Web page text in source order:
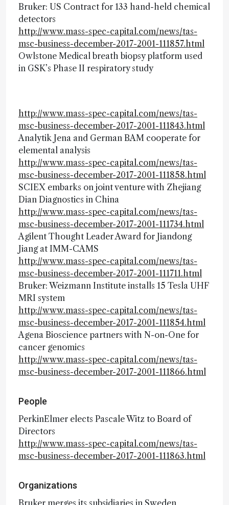
Bruker: US Contract for 133 hand-held chemical
detectors
http://www.mass-spec-capital.com/news/tas-
msc-business-december-2017-2001-111857.html
Owlstone Medical breath biopsy platform used
in GSK’s Phase II respiratory study
http://www.mass-spec-capital.com/news/tas-
msc-business-december-2017-2001-111843.html
Analytik Jena and German BAM cooperate for
elemental analysis
http://www.mass-spec-capital.com/news/tas-
msc-business-december-2017-2001-111858.html
SCIEX embarks on joint venture with Zhejiang
Dian Diagnostics in China
http://www.mass-spec-capital.com/news/tas-
msc-business-december-2017-2001-111734.html
Agilent Thought Leader Award for Jiandong
Jiang at IMM-CAMS
http://www.mass-spec-capital.com/news/tas-
msc-business-december-2017-2001-111711.html
Bruker: Weizmann Institute installs 15 Tesla UHF
MRI system
http://www.mass-spec-capital.com/news/tas-
msc-business-december-2017-2001-111854.html
Agena Bioscience partners with N-on-One for
cancer genomics
http://www.mass-spec-capital.com/news/tas-
msc-business-december-2017-2001-111866.html
People
PerkinElmer elects Pascale Witz to Board of
Directors
http://www.mass-spec-capital.com/news/tas-
msc-business-december-2017-2001-111863.html
Organizations
Bruker merges its subsidiaries in Sweden